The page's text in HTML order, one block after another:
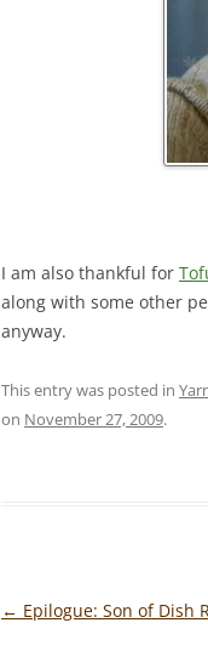
I am also thankful for
along with some other
anyway.
This entry was posted in
on November 27, 2009.
Post
← Epilogue: Son of Dish